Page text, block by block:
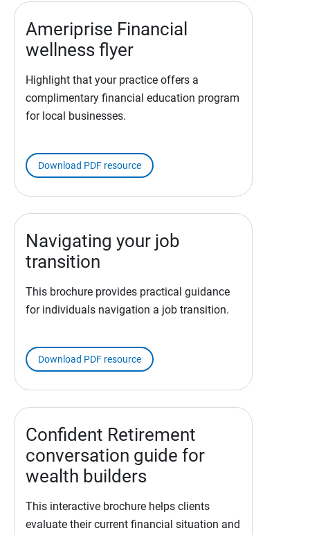
Ameriprise Financial
wellness flyer
Highlight that your practice offers a
complimentary financial education program
for local businesses.
Download PDF resource
Navigating your job
transition
This brochure provides practical guidance
for individuals navigation a job transition.
Download PDF resource
Confident Retirement
conversation guide for
wealth builders
This interactive brochure helps clients
evaluate their current financial situation and